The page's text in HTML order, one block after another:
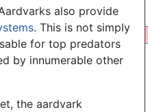
also provide
. This is not simply
for top predators
by innumerable other
the aardvark